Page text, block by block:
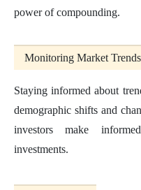
power of compounding.
Monitoring Market Trends
Staying informed about
demographic shifts and
investors make
investments.